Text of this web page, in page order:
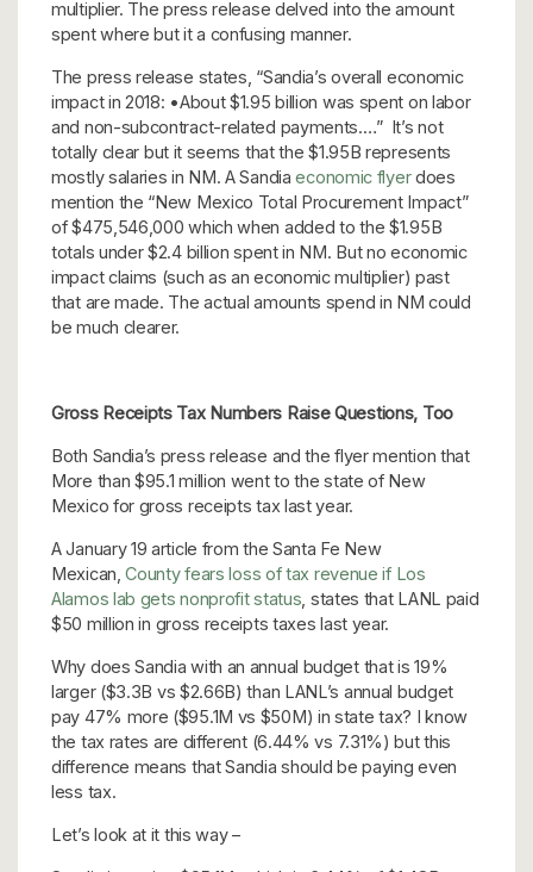
multiplier. The press release delved into the amount
spent where but it a confusing manner.
The press release states, “Sandia’s overall economic
impact in 2018: •About $1.95 billion was spent on labor
and non-subcontract-related payments.…” It’s not
totally clear but it seems that the $1.95B represents
mostly salaries in NM. A Sandiaeconomic flyerdoes
mention the “New Mexico Total Procurement Impact”
of $475,546,000 which when added to the $1.95B
totals under $2.4 billion spent in NM. But no economic
impact claims (such as an economic multiplier) past
that are made. The actual amounts spend in NM could
be much clearer.
Gross Receipts Tax Numbers Raise Questions, Too
Both Sandia’s press release and the flyer mention that
More than $95.1 million went to the state of New
Mexico for gross receipts tax last year.
A January 19 article from the Santa Fe New
Mexican,County fears loss of tax revenue if Los
Alamos lab gets nonprofit status , states that LANL paid
$50 million in gross receipts taxes last year.
Why does Sandia with an annual budget that is 19%
larger ($3.3B vs $2.66B) than LANL’s annual budget
pay 47% more ($95.1M vs $50M) in state tax? I know
the tax rates are different (6.44% vs 7.31%) but this
difference means that Sandia should be paying even
less tax.
Let’s look at it this way –